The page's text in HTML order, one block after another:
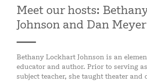
Meet our hosts:
Johnson and Dan Meyer
Bethany Lockhart Johnson is an
educator and author. Prior to serving
subject teacher, she taught theater and